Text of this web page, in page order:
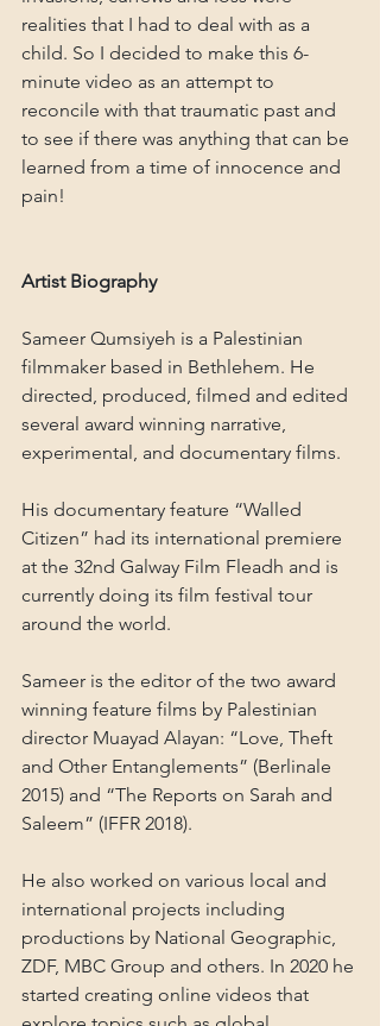
realities that I had to deal with as a
child. So I decided to make this 6-
minute video as an attempt to
reconcile with that traumatic past and
to see if there was anything that can be
learned from a time of innocence and
pain!
Artist Biography
Sameer Qumsiyeh is a Palestinian
filmmaker based in Bethlehem. He
directed, produced, filmed and edited
several award winning narrative,
experimental, and documentary films.
His documentary feature “Walled
Citizen” had its international premiere
at the 32nd Galway Film Fleadh and is
currently doing its film festival tour
around the world.
Sameer is the editor of the two award
winning feature films by Palestinian
director Muayad Alayan: “Love, Theft
and Other Entanglements” (Berlinale
2015) and “The Reports on Sarah and
Saleem” (IFFR 2018).
He also worked on various local and
international projects including
productions by National Geographic,
ZDF, MBC Group and others. In 2020 he
started creating online videos that